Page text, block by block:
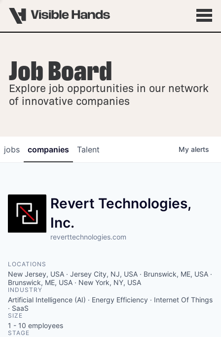
OVERVIEW
FELLOWSHIPS
Job Board
Explore job opportunities in our network
of innovative companies
jobs companies Talent My alerts
Revert Technologies,
Inc.
reverttechnologies.com
LOCATIONS
New Jersey, USA · Jersey City, NJ, USA · Brunswick, ME, USA ·
Brunswick, ME, USA · New York, NY, USA
INDUSTRY
Artificial Intelligence (AI) · Energy Efficiency · Internet Of Things
· SaaS
SIZE
1 - 10 employees
STAGE